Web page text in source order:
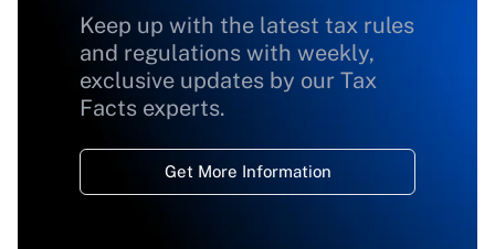
Keep up with the latest tax rules
and regulations with weekly,
exclusive updates by our Tax
Facts experts.
Get More Information